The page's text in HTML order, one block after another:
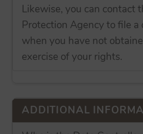
Likewise, you can contact
Protection Agency to file a
when you have not
exercise of your rights.
ADDITIONAL